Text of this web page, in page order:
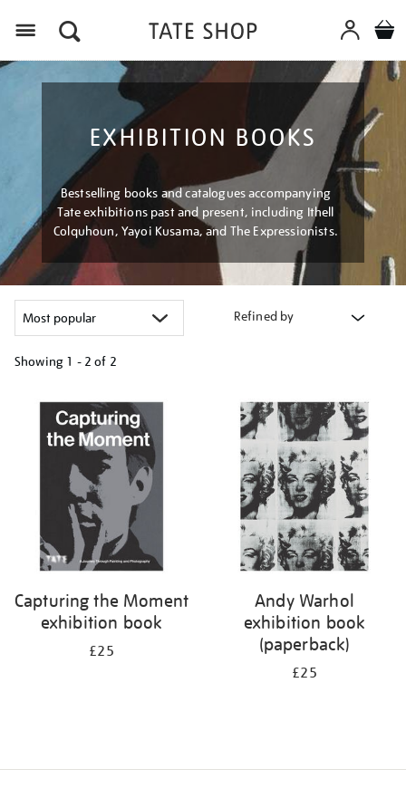
EXHIBITION BOOKS
Bestselling books and catalogues accompanying
Tate exhibitions past and present, including Ithell
Colquhoun, Yayoi Kusama, and The Expressionists.
Refined by
Showing 1 - 2 of 2
your
results
Capturing the Moment
exhibition book
£25
Andy Warhol
exhibition book
(paperback)
£25